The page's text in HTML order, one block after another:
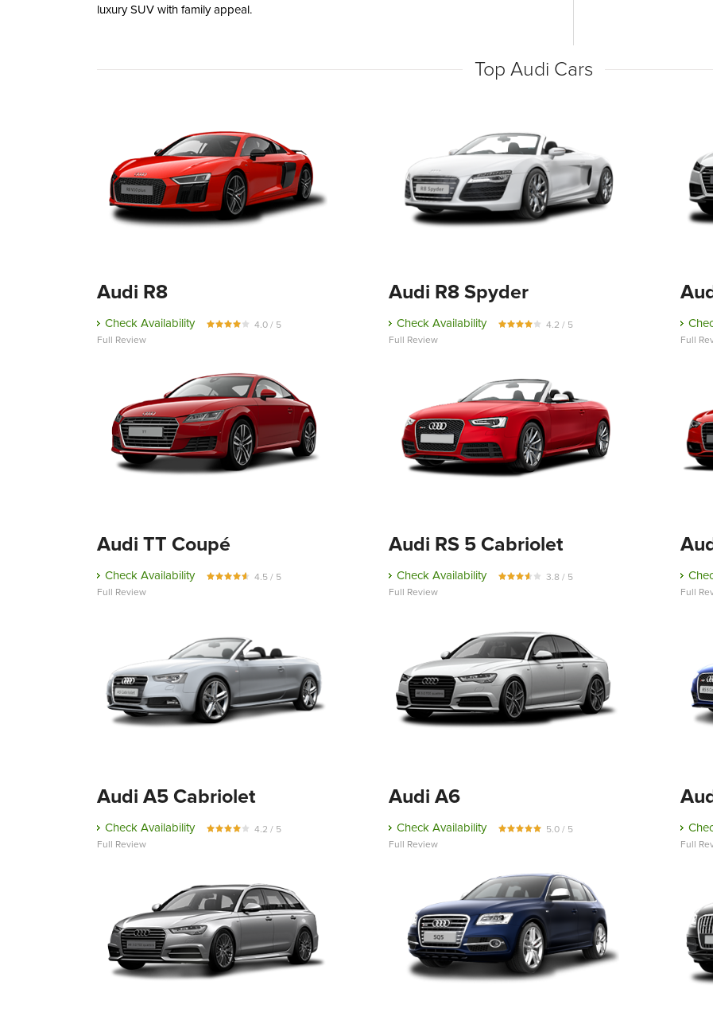
luxury SUV with family appeal.
Top Audi Cars
Audi R8
Check Availability
4.0 / 5
Full Review
Audi R8 Spyder
Check Availability
4.2 / 5
Full Review
Full
Audi TT Coupé
Check Availability
4.5 / 5
Full Review
Audi RS 5 Cabriolet
Check Availability
3.8 / 5
Full Review
Full
Audi A5 Cabriolet
Check Availability
4.2 / 5
Full Review
Audi A6
Check Availability
5.0 / 5
Full Review
Full